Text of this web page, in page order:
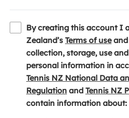
By creating this account I
Zealand’s Terms of use(
o
p
e
n
s
and
collection, storage, use
personal information in
Tennis NZ National Data
Regulation (
o
and Tennis NZ
contain information about: